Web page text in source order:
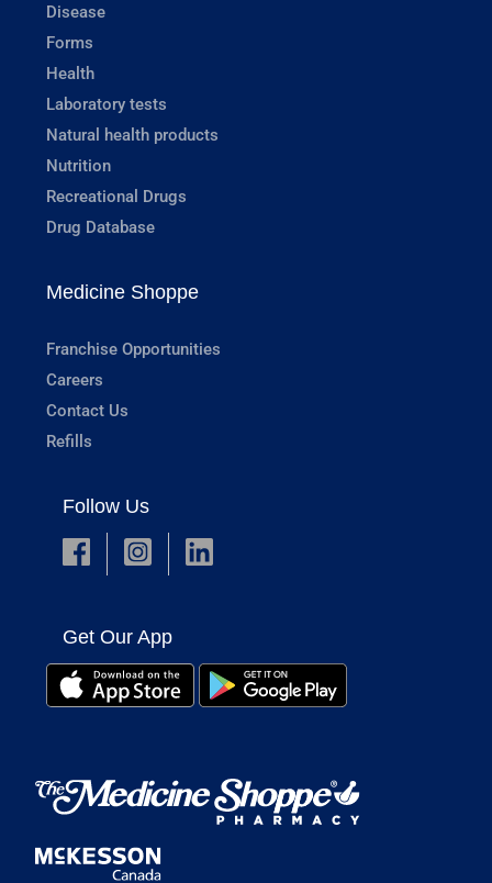
Disease
Forms
Health
Laboratory tests
Natural health products
Nutrition
Recreational Drugs
Drug Database
Medicine Shoppe
Franchise Opportunities
Careers
Contact Us
Refills
Follow Us
Get Our App